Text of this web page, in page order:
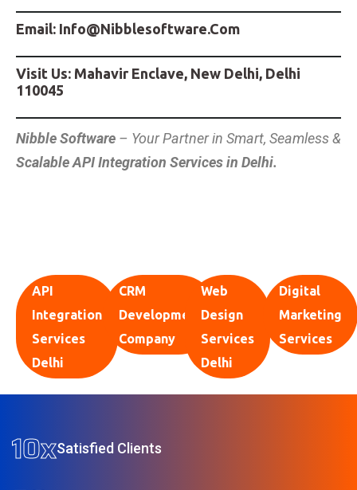
Email: Info@nibblesoftware.com
Visit Us: Mahavir Enclave, New Delhi, Delhi
110045
Nibble Software – Your Partner in Smart, Seamless &
Scalable API Integration Services in Delhi.
API
Integration
Services
Delhi
CRM
Development
Company
Web
Design
Services
Delhi
Digital
Marketing
Services
10xSatisfied Clients